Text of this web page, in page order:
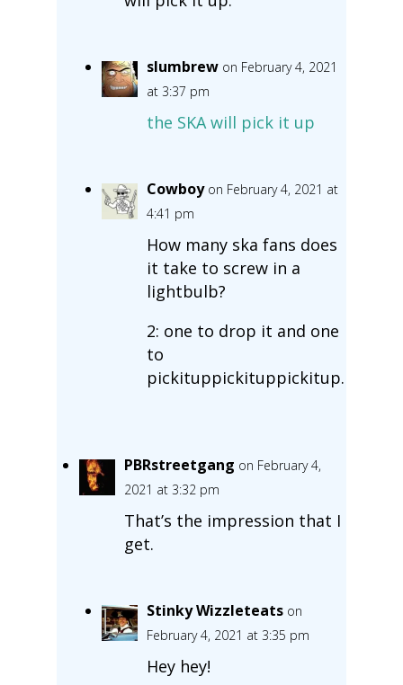
slumbrew on February 4, 2021
at 3:37 pm
the SKA will pick it up
Cowboy on February 4, 2021 at
4:41 pm
How many ska fans does
it take to screw in a
lightbulb?
2: one to drop it and one
to
pickituppickituppickitup.
PBRstreetgang on February 4,
2021 at 3:32 pm
That’s the impression that I
get.
Stinky Wizzleteats on
February 4, 2021 at 3:35 pm
Hey hey!